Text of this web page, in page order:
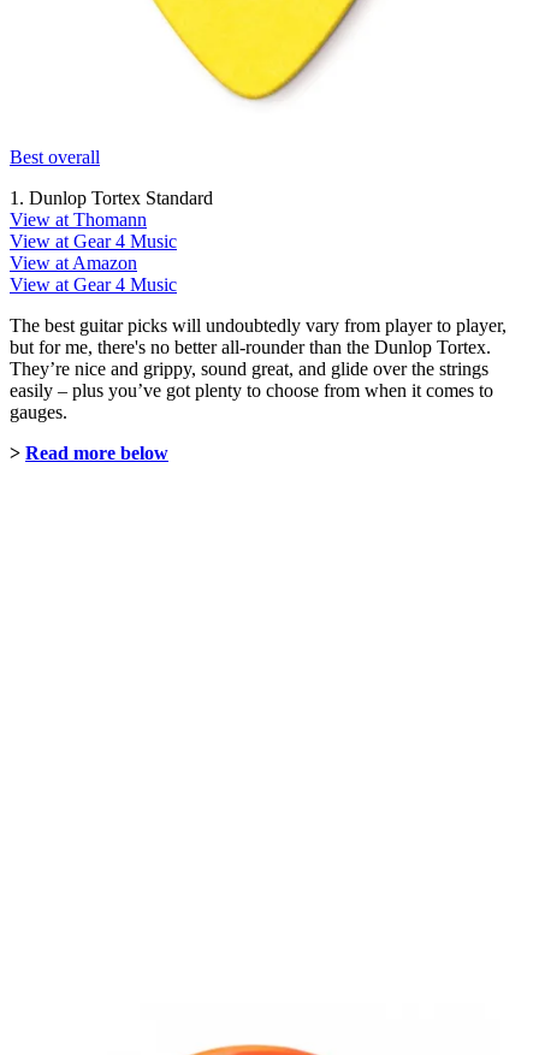
Best overall
1. Dunlop Tortex Standard
View at Thomann
View at Gear 4 Music
View at Amazon
View at Gear 4 Music
The best guitar picks will undoubtedly vary from player to player,
but for me, there's no better all-rounder than the Dunlop Tortex.
They’re nice and grippy, sound great, and glide over the strings
easily – plus you’ve got plenty to choose from when it comes to
gauges.
> Read more below